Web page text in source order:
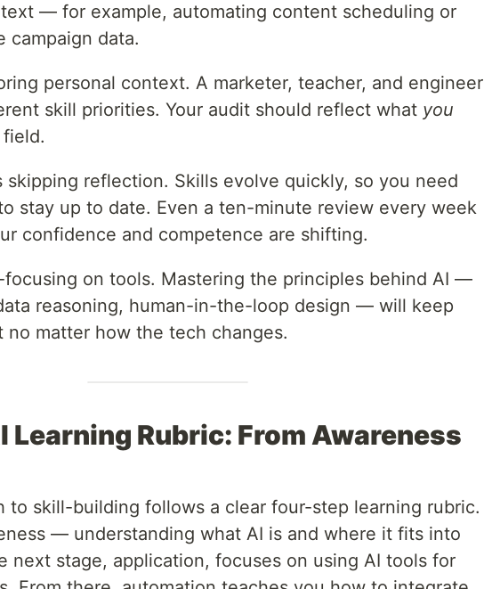
— for example, automating content scheduling or
campaign data.
personal context. A marketer, teacher, and engineer
skill priorities. Your audit should reflect what you
skipping reflection. Skills evolve quickly, so you need
stay up to date. Even a ten-minute review every week
confidence and competence are shifting.
focusing on tools. Mastering the principles behind AI —
reasoning, human-in-the-loop design — will keep
no matter how the tech changes.
Learning Rubric: From Awareness
to skill-building follows a clear four-step learning rubric.
— understanding what AI is and where it fits into
next stage, application, focuses on using AI tools for